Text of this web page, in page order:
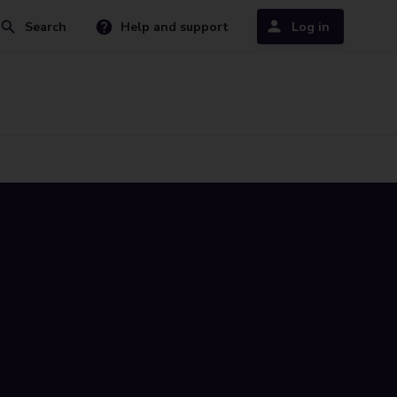
Search Help and support Log in